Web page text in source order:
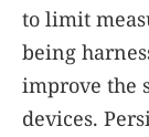
to limit
being
improve the
devices.